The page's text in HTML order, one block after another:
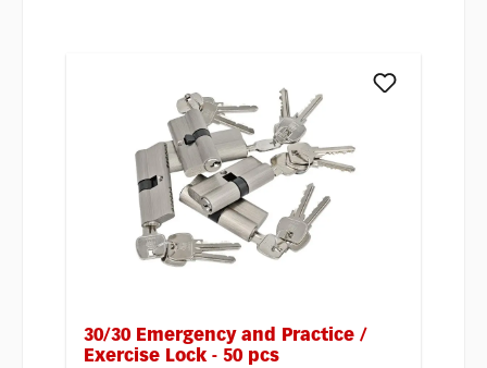
30/30 Emergency and Practice /
Exercise Lock - 50 pcs